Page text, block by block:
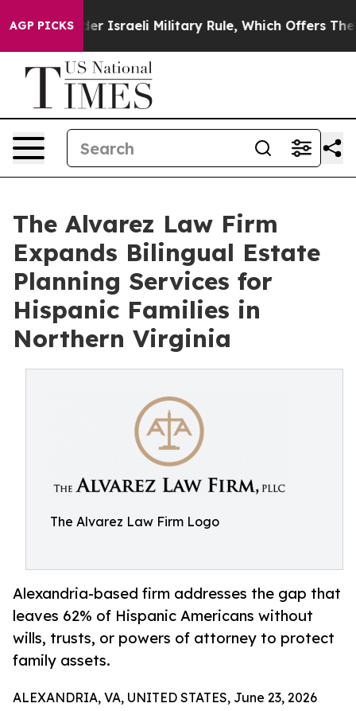
AGP PICKS
Under Israeli Military Rule, Which Offers Them
The Alvarez Law Firm
Expands Bilingual Estate
Planning Services for
Hispanic Families in
Northern Virginia
The Alvarez Law Firm Logo
Alexandria-based firm addresses the gap that
leaves 62% of Hispanic Americans without
wills, trusts, or powers of attorney to protect
family assets.
ALEXANDRIA, VA, UNITED STATES, June 23, 2026